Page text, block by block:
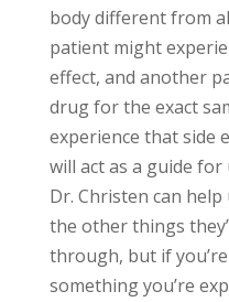
body different from
patient might
effect, and another
drug for the exact
experience that side
will act as a guide
Dr. Christen can
the other things
through, but if
something you’re